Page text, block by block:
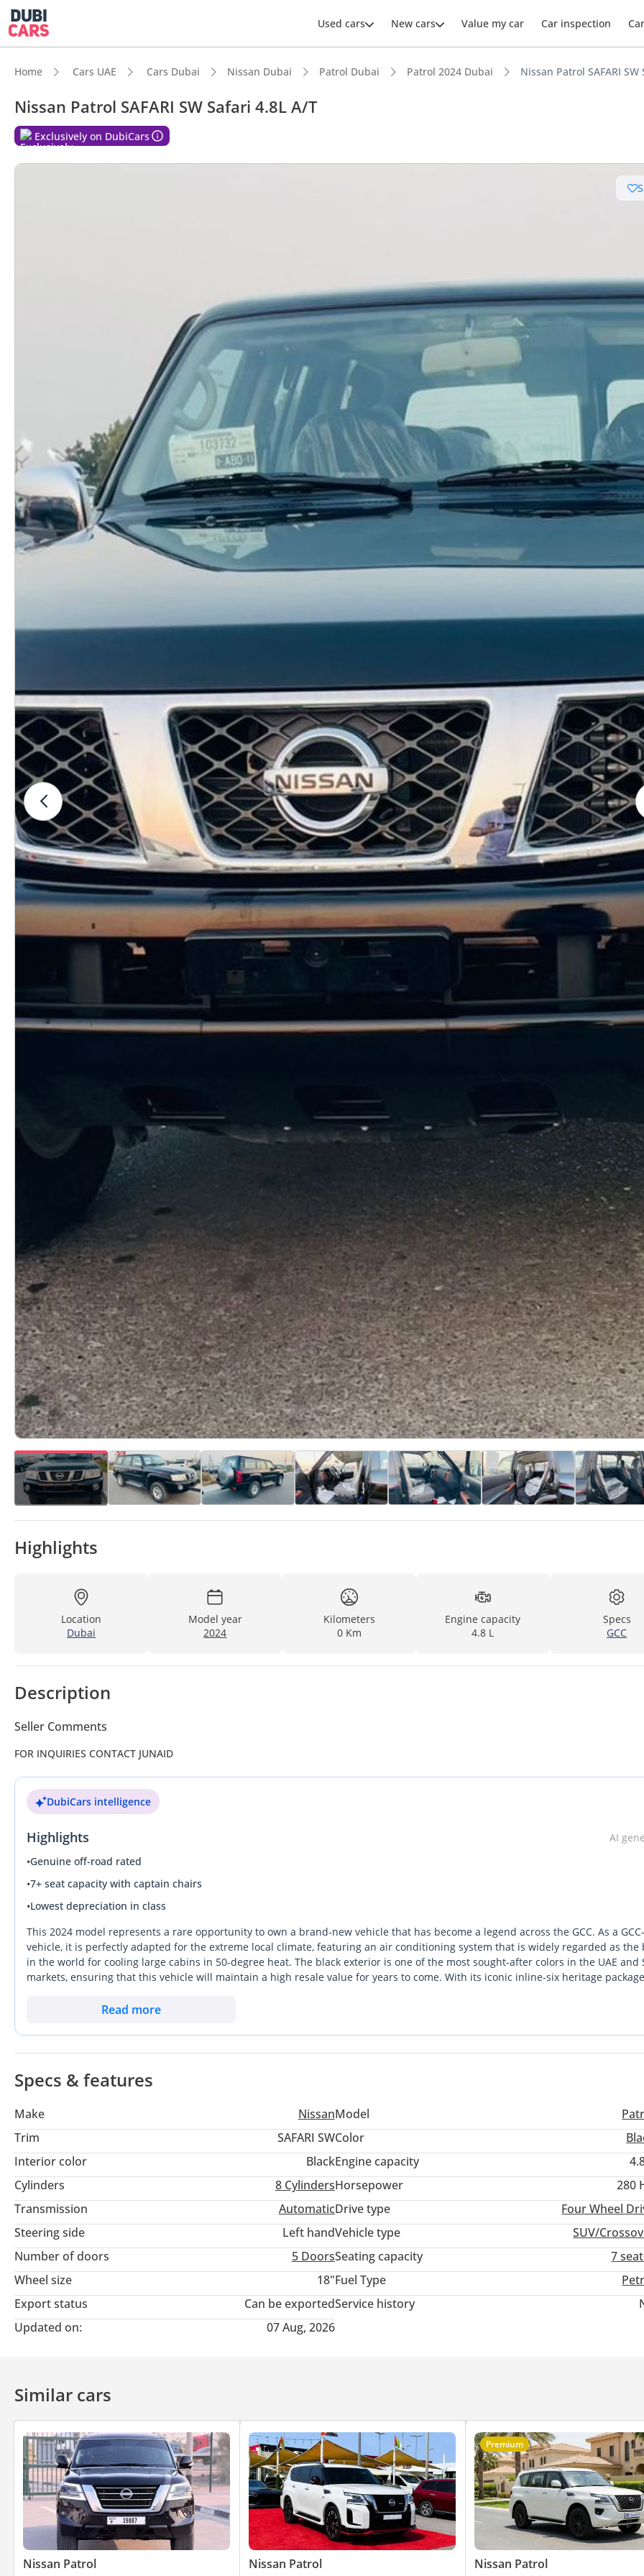
Used cars New cars Value my car Car inspection
Home Cars UAE Cars Dubai Nissan Dubai Patrol Dubai Patrol 2024 Dubai Nissan Patrol SAFARI
Nissan Patrol SAFARI SW Safari 4.8L A/T
Exclusively on DubiCars
Highlights
Location
Dubai
Model year
2024
Kilometers
0 Km
Engine capacity
4.8 L
Specs
GCC
Description
Seller Comments
FOR INQUIRIES CONTACT JUNAID
DubiCars intelligence
Highlights
AI
•Genuine off-road rated
•7+ seat capacity with captain chairs
•Lowest depreciation in class
This 2024 model represents a rare opportunity to own a brand-new vehicle that has become a legend across the GCC. As a
vehicle, it is perfectly adapted for the extreme local climate, featuring an air conditioning system that is widely regarded as the
in the world for cooling large cabins in 50-degree heat. The black exterior is one of the most sought-after colors in the UAE and
markets, ensuring that this vehicle will maintain a high resale value for years to come. With its iconic inline-six heritage
buyer, this car represents the ultimate blend of weekend desert capability and daily family utility without the complexity of
anyone prioritizing longevity and off-road prowess.
Read more
Specs & features
Make NissanModel
Trim
SAFARI SWColor
Interior color
BlackEngine capacity
Cylinders
8CylindersHorsepower
280
Transmission
AutomaticDrive type
Four Wheel
Steering side
Left handVehicle type
SUV/
Number of doors
5 DoorsSeating capacity
7
Wheel size
18"Fuel Type
Export status
Can be exportedService history
Updated on:
07 Aug, 2026
Similar cars
Nissan Patrol Nissan Patrol
Premium
Nissan Patrol